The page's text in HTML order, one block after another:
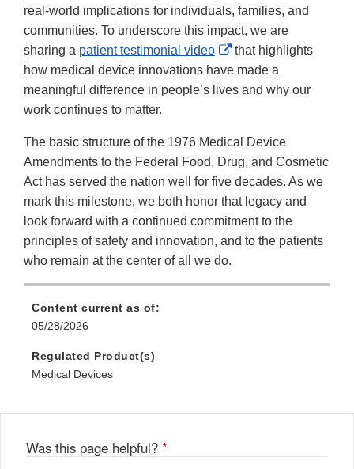
real-world implications for individuals, families, and
communities. To underscore this impact, we are
sharing a patient testimonial video
External
Link
Disclaimer
that highlights
how medical device innovations have made a
meaningful difference in people’s lives and why our
work continues to matter.
The basic structure of the 1976 Medical Device
Amendments to the Federal Food, Drug, and Cosmetic
Act has served the nation well for five decades. As we
mark this milestone, we both honor that legacy and
look forward with a continued commitment to the
principles of safety and innovation, and to the patients
who remain at the center of all we do.
Content current as of:
05/28/2026
Regulated Product(s)
Medical Devices
Was this page helpful? *